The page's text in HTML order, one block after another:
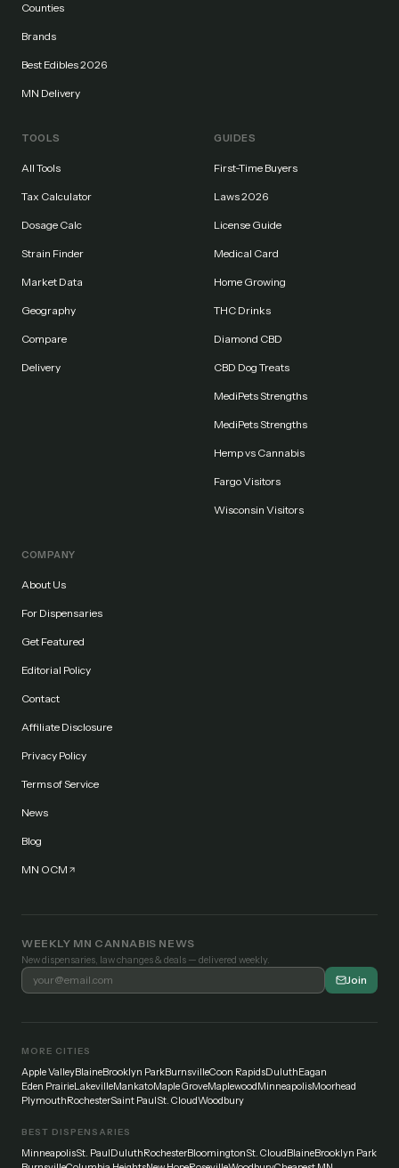
Counties
Brands
Best Edibles 2026
MN Delivery
TOOLS
All Tools
Tax Calculator
Dosage Calc
Strain Finder
Market Data
Geography
Compare
Delivery
GUIDES
First-Time Buyers
Laws 2026
License Guide
Medical Card
Home Growing
THC Drinks
Diamond CBD
CBD Dog Treats
MediPets Strengths
MediPets Strengths
Hemp vs Cannabis
Fargo Visitors
Wisconsin Visitors
COMPANY
About Us
For Dispensaries
Get Featured
Editorial Policy
Contact
Affiliate Disclosure
Privacy Policy
Terms of Service
News
Blog
MN OCM
WEEKLY MN CANNABIS NEWS
New dispensaries, law changes & deals — delivered weekly.
Join
MORE CITIES
Apple ValleyBlaineBrooklyn ParkBurnsvilleCoon RapidsDuluthEagan
Eden PrairieLakevilleMankatoMaple GroveMaplewoodMinneapolisMoorhead
PlymouthRochesterSaint PaulSt. CloudWoodbury
BEST DISPENSARIES
MinneapolisSt. PaulDuluthRochesterBloomingtonSt. CloudBlaineBrooklyn Park